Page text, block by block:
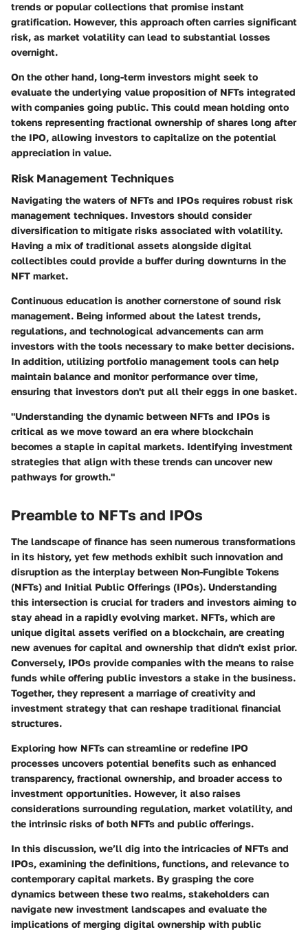
trends or popular collections that promise instant
gratification. However, this approach often carries significant
risk, as market volatility can lead to substantial losses
overnight.
On the other hand, long-term investors might seek to
evaluate the underlying value proposition of NFTs integrated
with companies going public. This could mean holding onto
tokens representing fractional ownership of shares long after
the IPO, allowing investors to capitalize on the potential
appreciation in value.
Risk Management Techniques
Navigating the waters of NFTs and IPOs requires robust risk
management techniques. Investors should consider
diversification to mitigate risks associated with volatility.
Having a mix of traditional assets alongside digital
collectibles could provide a buffer during downturns in the
NFT market.
Continuous education is another cornerstone of sound risk
management. Being informed about the latest trends,
regulations, and technological advancements can arm
investors with the tools necessary to make better decisions.
In addition, utilizing portfolio management tools can help
maintain balance and monitor performance over time,
ensuring that investors don't put all their eggs in one basket.
"Understanding the dynamic between NFTs and IPOs is
critical as we move toward an era where blockchain
becomes a staple in capital markets. Identifying investment
strategies that align with these trends can uncover new
pathways for growth."
Preamble to NFTs and IPOs
The landscape of finance has seen numerous transformations
in its history, yet few methods exhibit such innovation and
disruption as the interplay between Non-Fungible Tokens
(NFTs) and Initial Public Offerings (IPOs). Understanding
this intersection is crucial for traders and investors aiming to
stay ahead in a rapidly evolving market. NFTs, which are
unique digital assets verified on a blockchain, are creating
new avenues for capital and ownership that didn't exist prior.
Conversely, IPOs provide companies with the means to raise
funds while offering public investors a stake in the business.
Together, they represent a marriage of creativity and
investment strategy that can reshape traditional financial
structures.
Exploring how NFTs can streamline or redefine IPO
processes uncovers potential benefits such as enhanced
transparency, fractional ownership, and broader access to
investment opportunities. However, it also raises
considerations surrounding regulation, market volatility, and
the intrinsic risks of both NFTs and public offerings.
In this discussion, we’ll dig into the intricacies of NFTs and
IPOs, examining the definitions, functions, and relevance to
contemporary capital markets. By grasping the core
dynamics between these two realms, stakeholders can
navigate new investment landscapes and evaluate the
implications of merging digital ownership with public